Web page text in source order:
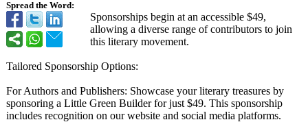
Spread the Word:
Sponsorships begin at an accessible $49,
allowing a diverse range of contributors to join
this literary movement.
Tailored Sponsorship Options:
For Authors and Publishers: Showcase your literary treasures by
sponsoring a Little Green Builder for just $49. This sponsorship
includes recognition on our website and social media platforms.